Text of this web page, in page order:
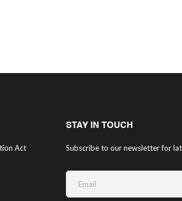
Act
STAY IN TOUCH
Subscribe to our newsletter for